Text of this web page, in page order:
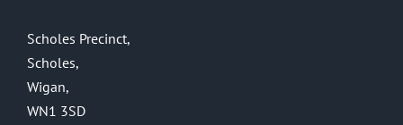
Scholes Precinct,
Scholes,
Wigan,
WN1 3SD